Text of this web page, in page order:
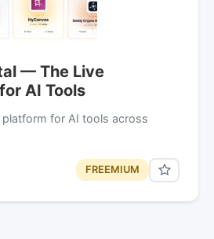
— The Live
AI Tools
platform for AI tools across
FREEMIUM